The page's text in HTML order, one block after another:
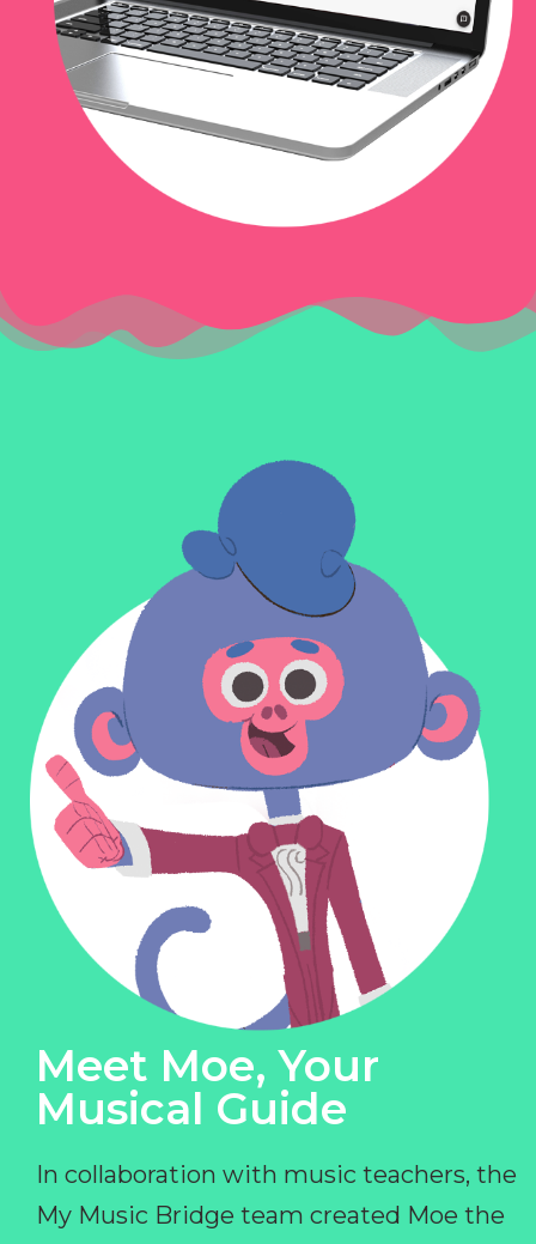
Meet Moe, Your
Musical Guide
In collaboration with music teachers, the
My Music Bridge team created Moe the